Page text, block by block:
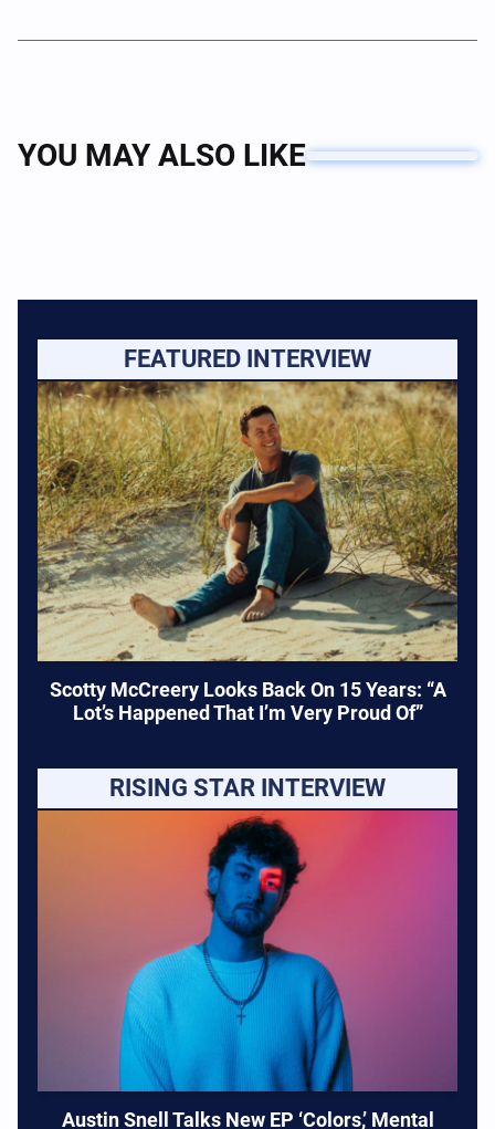
YOU MAY ALSO LIKE
FEATURED INTERVIEW
Scotty McCreery Looks Back On 15 Years: “A
Lot’s Happened That I’m Very Proud Of”
RISING STAR INTERVIEW
Austin Snell Talks New EP ‘Colors,’ Mental